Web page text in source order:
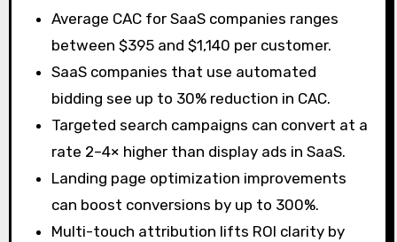
Average CAC for SaaS companies ranges
between $395 and $1,140 per customer.
SaaS companies that use automated
bidding see up to 30% reduction in CAC.
Targeted search campaigns can convert at a
rate 2–4× higher than display ads in SaaS.
Landing page optimization improvements
can boost conversions by up to 300%.
Multi-touch attribution lifts ROI clarity by